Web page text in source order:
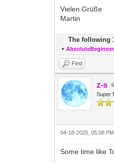
Vielen Grüße
Martin
The following
•AbsoluteBeginner
Find
z-s
Super
04-18-2025, 05:08 PM
Some time like